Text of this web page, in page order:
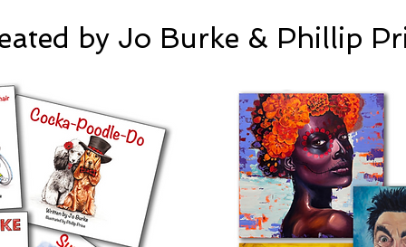
by Jo Burke & Phillip